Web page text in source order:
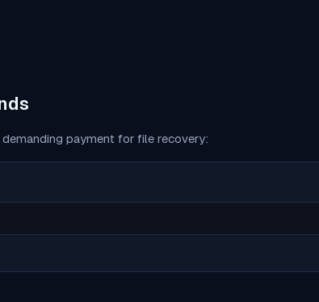
payment for file recovery: